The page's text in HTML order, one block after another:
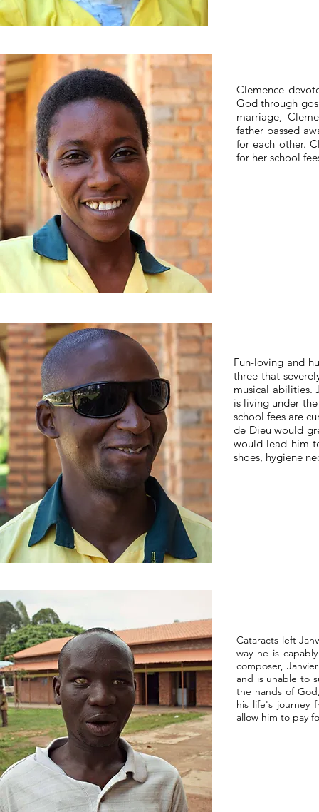
Clemence
God through
marriage,
father passed
for each other.
for her school
Fun-loving and
three that
musical abilities.
is living under
school fees are
de Dieu would
would lead him
shoes, hygiene
Cataracts left
way he is
composer,
and is unable to
the hands of
his life's journey
allow him to pay